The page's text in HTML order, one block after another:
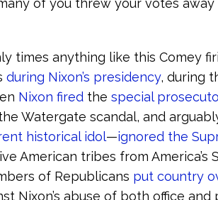
of you threw your votes
times anything like this Comey
during Nixon’s presidency, during
Nixon fired the special
Watergate scandal, and
historical idol—ignored the
American tribes from America’s
of Republicans put country
Nixon’s abuse of both office and